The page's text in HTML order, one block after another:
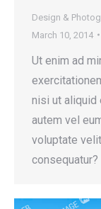
Design &
March 10, 2014
Ut enim ad
nisi ut aliquid
autem vel
voluptate
consequatur?